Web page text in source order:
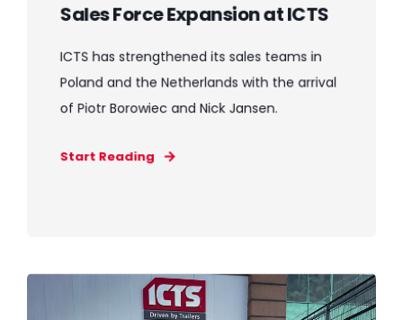
Sales Force Expansion at ICTS
ICTS has strengthened its sales teams in
Poland and the Netherlands with the arrival
of Piotr Borowiec and Nick Jansen.
Start Reading